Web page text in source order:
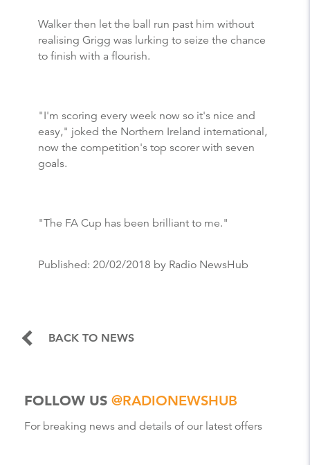
Walker then let the ball run past him without
realising Grigg was lurking to seize the chance
to finish with a flourish.
"I'm scoring every week now so it's nice and
easy," joked the Northern Ireland international,
now the competition's top scorer with seven
goals.
"The FA Cup has been brilliant to me."
Published: 20/02/2018 by Radio NewsHub
BACK TO NEWS
FOLLOW US @RADIONEWSHUB
For breaking news and details of our latest offers